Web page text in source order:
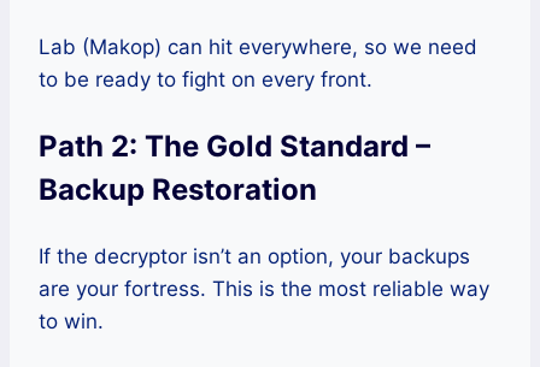
Lab (Makop) can hit everywhere, so we need
to be ready to fight on every front.
Path 2: The Gold Standard –
Backup Restoration
If the decryptor isn’t an option, your backups
are your fortress. This is the most reliable way
to win.